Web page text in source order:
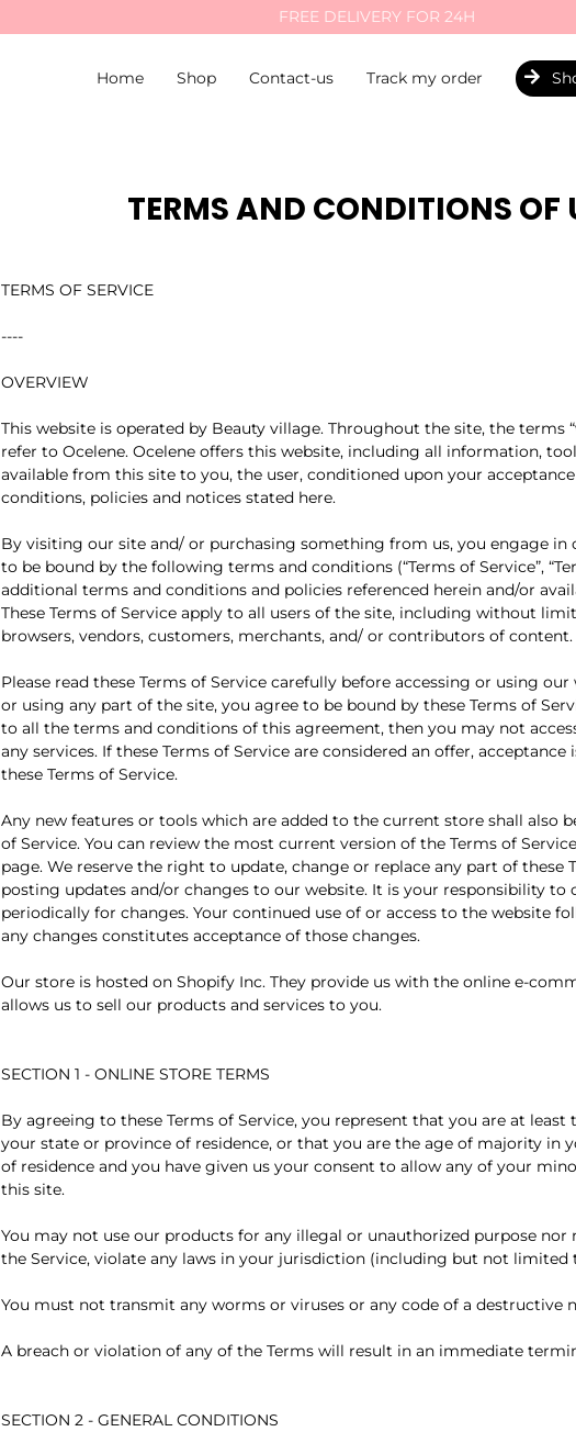
FREE DELIVERY FOR 24H
Home Shop Contact-us Track my order
TERMS AND CONDITIONS OF
TERMS OF SERVICE
----
OVERVIEW
This website is operated by Beauty village. Throughout the site, the terms
refer to Ocelene. Ocelene offers this website, including all information,
available from this site to you, the user, conditioned upon your
conditions, policies and notices stated here.
By visiting our site and/ or purchasing something from us, you engage in
to be bound by the following terms and conditions (“Terms of Service”,
additional terms and conditions and policies referenced herein and/or
These Terms of Service apply to all users of the site, including without
browsers, vendors, customers, merchants, and/ or contributors of content.
Please read these Terms of Service carefully before accessing or using our
or using any part of the site, you agree to be bound by these Terms of
to all the terms and conditions of this agreement, then you may not
any services. If these Terms of Service are considered an offer,
these Terms of Service.
Any new features or tools which are added to the current store shall also
of Service. You can review the most current version of the Terms of
page. We reserve the right to update, change or replace any part of these
posting updates and/or changes to our website. It is your responsibility to
periodically for changes. Your continued use of or access to the website
any changes constitutes acceptance of those changes.
Our store is hosted on Shopify Inc. They provide us with the online e-
allows us to sell our products and services to you.
SECTION 1 - ONLINE STORE TERMS
By agreeing to these Terms of Service, you represent that you are at
your state or province of residence, or that you are the age of majority in
of residence and you have given us your consent to allow any of your
this site.
You may not use our products for any illegal or unauthorized purpose nor
the Service, violate any laws in your jurisdiction (including but not limited
You must not transmit any worms or viruses or any code of a destructive
A breach or violation of any of the Terms will result in an immediate
SECTION 2 - GENERAL CONDITIONS